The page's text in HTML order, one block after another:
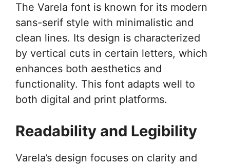
The Varela font is known for its modern
sans-serif style with minimalistic and
clean lines. Its design is characterized
by vertical cuts in certain letters, which
enhances both aesthetics and
functionality. This font adapts well to
both digital and print platforms.
Readability and Legibility
Varela’s design focuses on clarity and